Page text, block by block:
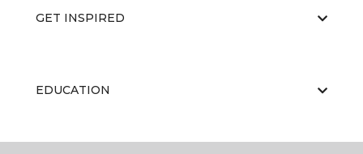
GET INSPIRED
EDUCATION